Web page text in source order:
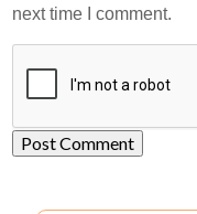
next time I comment.